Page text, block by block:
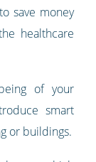
save money
healthcare
of your
smart
or buildings.